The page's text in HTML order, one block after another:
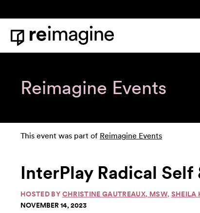
Home
Reimagine Events
This event was part of Reimagine Events
InterPlay Radical
HOSTED BY CHRISTINE GAUTREAUX, MSW, SHEILA
NOVEMBER 14, 2023